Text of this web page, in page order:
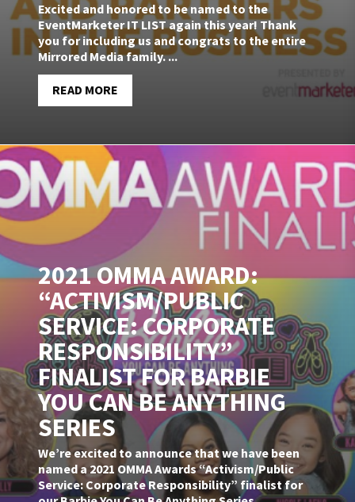
Excited and honored to be named to the
EventMarketer IT LIST again this year! Thank
you for including us and congrats to the entire
Mirrored Media family. ...
READ MORE
2021 OMMA AWARD:
“ACTIVISM/PUBLIC
SERVICE: CORPORATE
RESPONSIBILITY”
FINALIST FOR BARBIE
YOU CAN BE ANYTHING
SERIES
We’re excited to announce that we have been
named a 2021 OMMA Awards “Activism/Public
Service: Corporate Responsibility” finalist for